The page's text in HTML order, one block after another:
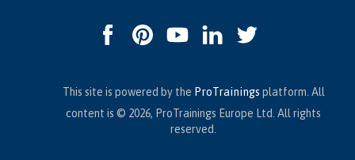
This site is powered by the ProTrainings platform. All
content is © 2026, ProTrainings Europe Ltd. All rights
reserved.